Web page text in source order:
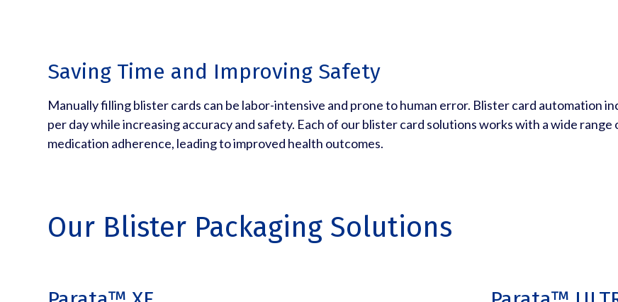
Saving Time and Improving Safety
Manually filling blister cards can be labor-intensive and prone to human error. Blister card automation
per day while increasing accuracy and safety. Each of our blister card solutions works with a wide
medication adherence, leading to improved health outcomes.
Our Blister Packaging Solutions